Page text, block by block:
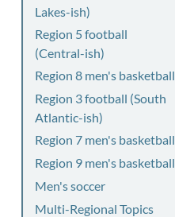
Lakes-ish)
Region 5 football
(Central-ish)
Region 8 men's basketball
Region 3 football (South
Atlantic-ish)
Region 7 men's basketball
Region 9 men's basketball
Men's soccer
Multi-Regional Topics